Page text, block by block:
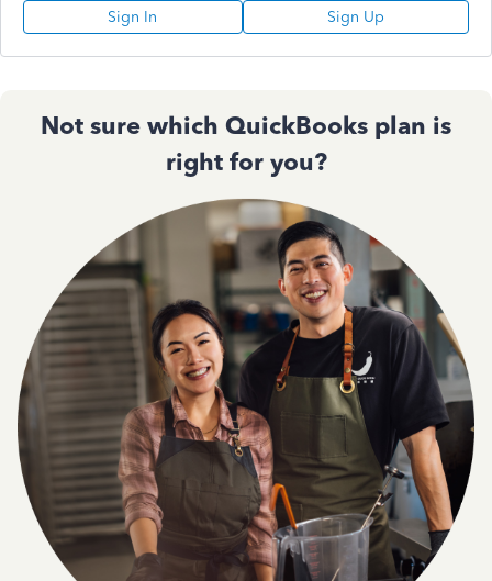
Sign In Sign Up
Not sure which QuickBooks plan is
right for you?